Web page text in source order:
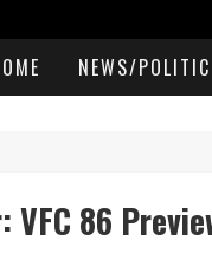
NEWS/
VFC 86